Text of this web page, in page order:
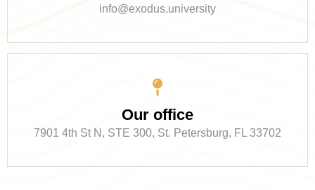
info@exodus.university
Our office
7901 4th St N, STE 300, St. Petersburg, FL 33702